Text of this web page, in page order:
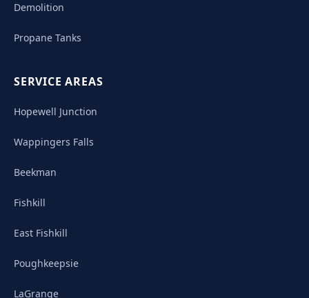
Demolition
Propane Tanks
SERVICE AREAS
Hopewell Junction
Wappingers Falls
Beekman
Fishkill
East Fishkill
Poughkeepsie
LaGrange